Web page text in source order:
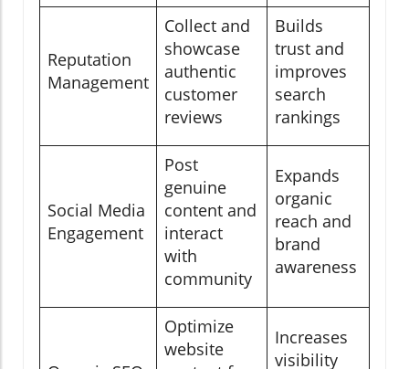
Reputation
Management
Collect and
showcase
authentic
customer
reviews
Builds
trust and
improves
search
rankings
Social Media
Engagement
Post
genuine
content and
interact
with
community
Expands
organic
reach and
brand
awareness
Optimize
website
Increases
visibility